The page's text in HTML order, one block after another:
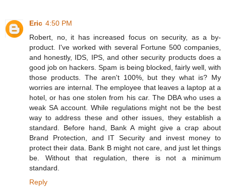
Eric 4:50 PM
Robert, no, it has increased focus on security, as a by-
product. I've worked with several Fortune 500 companies,
and honestly, IDS, IPS, and other security products does a
good job on hackers. Spam is being blocked, fairly well, with
those products. The aren't 100%, but they what is? My
worries are internal. The employee that leaves a laptop at a
hotel, or has one stolen from his car. The DBA who uses a
weak SA account. While regulations might not be the best
way to address these and other issues, they establish a
standard. Before hand, Bank A might give a crap about
Brand Protection, and IT Security and invest money to
protect their data. Bank B might not care, and just let things
be. Without that regulation, there is not a minimum
standard.
Reply